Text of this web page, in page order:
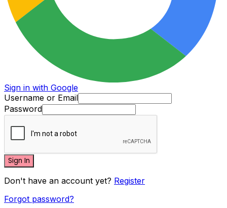
Sign in with Google
Username or Email
Password
Sign In
Don't have an account yet? Register
Forgot password?